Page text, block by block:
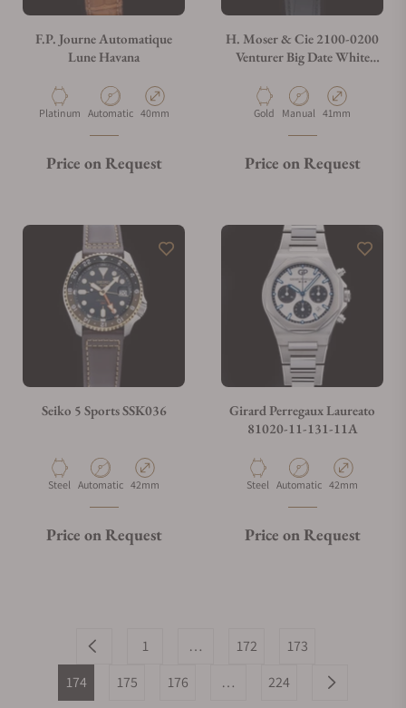
F.P. Journe Automatique
Lune Havana
Material
Platinum Movement Type
Automatic Case Diameter
40mm
Price on Request
H. Moser & Cie 2100-0200
Venturer Big Date White
Material
Gold Movement Type
Manual Case Diameter
41mm
Price on Request
Seiko 5 Sports SSK036
Material
Steel Movement Type
Automatic Case Diameter
42mm
Price on Request
Girard Perregaux Laureato
81020-11-131-11A
Material
Steel Movement Type
Automatic Case Diameter
42mm
Price on Request
1 … 172
173
174
175 176 … 224